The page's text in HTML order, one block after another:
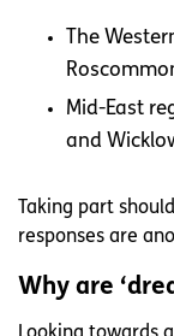
The
Mid-East
and
Taking part
responses are
Why are